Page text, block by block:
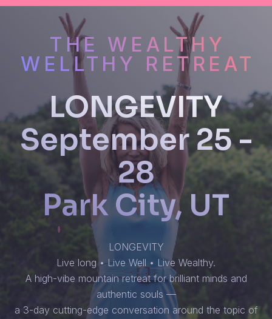
THE WEALTHY
WELLTHY RETREAT
LONGEVITY
September 25 -
28
Park City, UT
LONGEVITY
Live long • Live Well • Live Wealthy.
A high-vibe mountain retreat for brilliant minds and
authentic souls —
a 3-day cutting-edge conversation around the topic of